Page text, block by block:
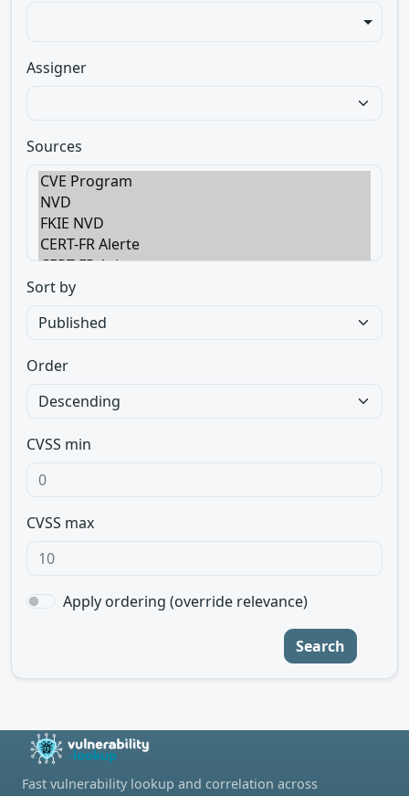
Assigner
Sources
Sort by
Order
CVSS min
CVSS max
Apply ordering (override relevance)
Search
Fast vulnerability lookup and correlation across